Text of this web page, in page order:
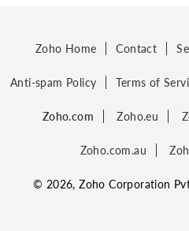
Zoho Home Contact
Anti-spam Policy Terms of
Zoho.com Zoho.eu
Zoho.com.au
© 2026, Zoho Corporation